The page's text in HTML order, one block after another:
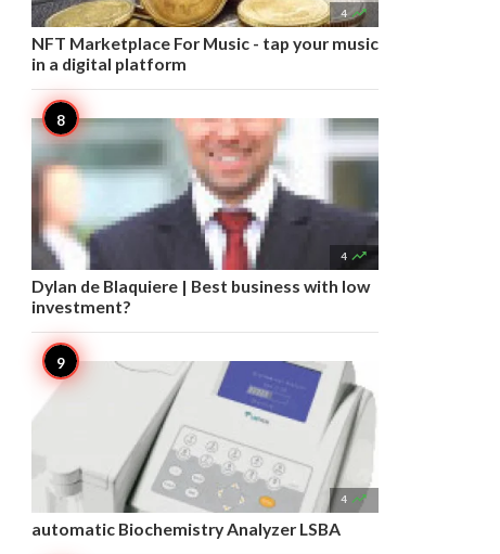
4 
NFT Marketplace For Music - tap your music
in a digital platform
4 
Dylan de Blaquiere | Best business with low
investment?
4 
automatic Biochemistry Analyzer LSBA